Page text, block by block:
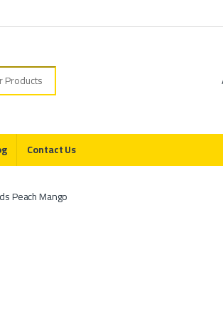
Contact Us
Peach Mango